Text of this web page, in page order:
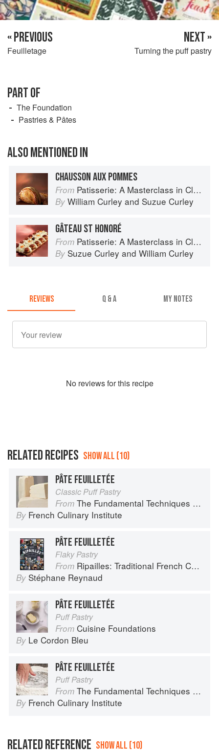
« PREVIOUS
Feuilletage
NEXT »
Turning the puff pastry
PART OF
The Foundation
Pastries & Pâtes
ALSO MENTIONED IN
CHAUSSON AUX POMMES
From Patisserie: A Masterclass in Classic and Contemporary Patisserie
By William Curley and Suzue Curley
GÂTEAU ST HONORÉ
From Patisserie: A Masterclass in Classic and Contemporary Patisserie
By Suzue Curley and William Curley
REVIEWS Q & A MY NOTES
No reviews for this recipe
RELATED RECIPES SHOW ALL (10)
PÂTE FEUILLETÉE
Classic Puff Pastry
From The Fundamental Techniques of Classic Pastry Arts
By French Culinary Institute
PÂTE FEUILLETÉE
Flaky Pastry
From Ripailles: Traditional French Cuisine
By Stéphane Reynaud
PÂTE FEUILLETÉE
Puff Pastry
From Cuisine Foundations
By Le Cordon Bleu
PÂTE FEUILLETÉE
Puff Pastry
From The Fundamental Techniques of Classic Cuisine
By French Culinary Institute
RELATED REFERENCE SHOW ALL (10)